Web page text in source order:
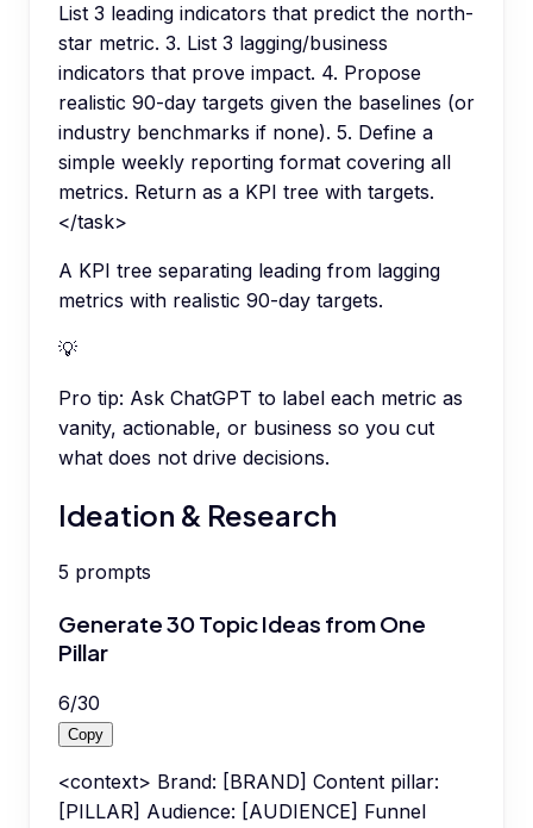
List 3 leading indicators that predict the north-
star metric. 3. List 3 lagging/business
indicators that prove impact. 4. Propose
realistic 90-day targets given the baselines (or
industry benchmarks if none). 5. Define a
simple weekly reporting format covering all
metrics. Return as a KPI tree with targets.
</task>
A KPI tree separating leading from lagging
metrics with realistic 90-day targets.
💡
Pro tip: Ask ChatGPT to label each metric as
vanity, actionable, or business so you cut
what does not drive decisions.
Ideation & Research
5 prompts
Generate 30 Topic Ideas from One
Pillar
6/30
Copy
<context> Brand: [BRAND] Content pillar:
[PILLAR] Audience: [AUDIENCE] Funnel